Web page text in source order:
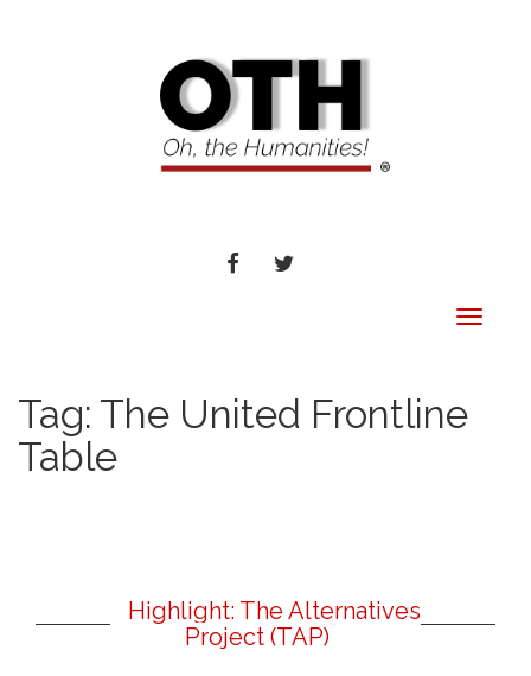
FACEBOOKTWITTER
Toggle
Tag: The United Frontline
Table
Highlight: The Alternatives
Project (TAP)